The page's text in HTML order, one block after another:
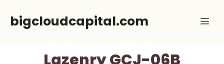
bigcloudcapital.com